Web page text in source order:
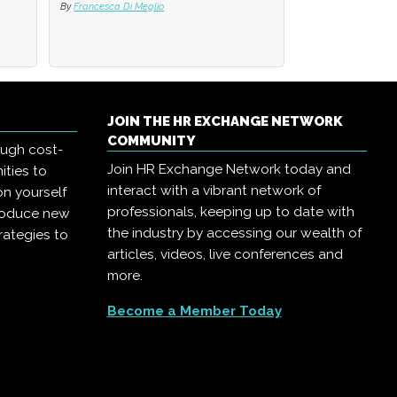
By Francesca Di Meglio
By Francesca Di Meglio
cost-
to
yourself
new
to
JOIN THE HR EXCHANGE NETWORK
COMMUNITY
Join HR Exchange Network today and
interact with a vibrant network of
professionals, keeping up to date with
the industry by accessing our wealth of
articles, videos, live conferences and
more.
Become a Member Today